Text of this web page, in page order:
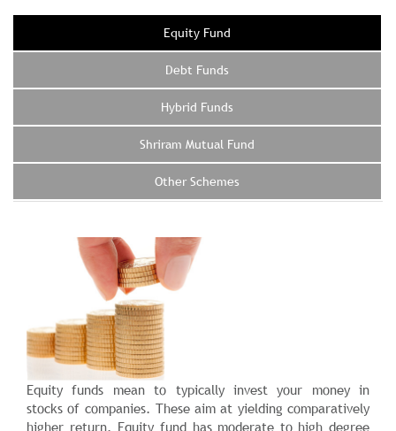
Equity Fund
Debt Funds
Hybrid Funds
Shriram Mutual Fund
Other Schemes
Equity funds mean to typically invest your money in
stocks of companies. These aim at yielding comparatively
higher return. Equity fund has moderate to high degree